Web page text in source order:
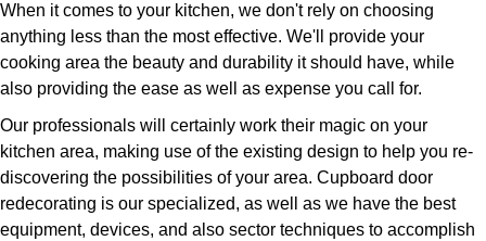
When it comes to your kitchen, we don't rely on choosing
anything less than the most effective. We'll provide your
cooking area the beauty and durability it should have, while
also providing the ease as well as expense you call for.
Our professionals will certainly work their magic on your
kitchen area, making use of the existing design to help you re-
discovering the possibilities of your area. Cupboard door
redecorating is our specialized, as well as we have the best
equipment, devices, and also sector techniques to accomplish